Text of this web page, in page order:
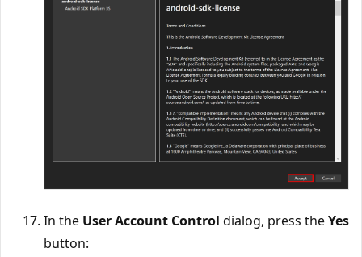
In the User Account Control dialog, press theYes
button: